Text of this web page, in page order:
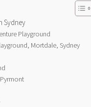
Sydney
Playground
Mortdale, Sydney